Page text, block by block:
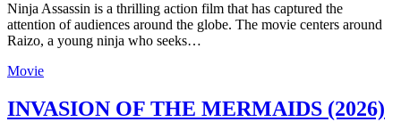
Ninja Assassin is a thrilling action film that has captured the
attention of audiences around the globe. The movie centers around
Raizo, a young ninja who seeks…
Movie
INVASION OF THE MERMAIDS (2026)